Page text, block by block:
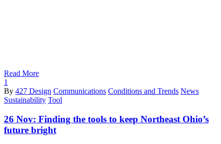
Read More
1
By 427 Design Communications Conditions and Trends News
Sustainability Tool
26 Nov: Finding the tools to keep Northeast Ohio’s
future bright